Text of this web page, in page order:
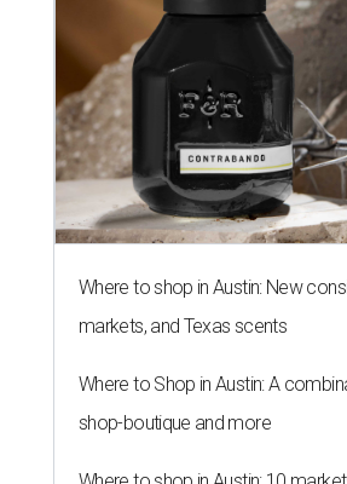
Where to shop in Austin: New
markets, and Texas scents
Where to Shop in Austin: A
shop-boutique and more